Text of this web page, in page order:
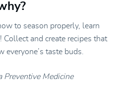
to season properly, learn
and create recipes that
everyone’s taste buds.
Preventive Medicine